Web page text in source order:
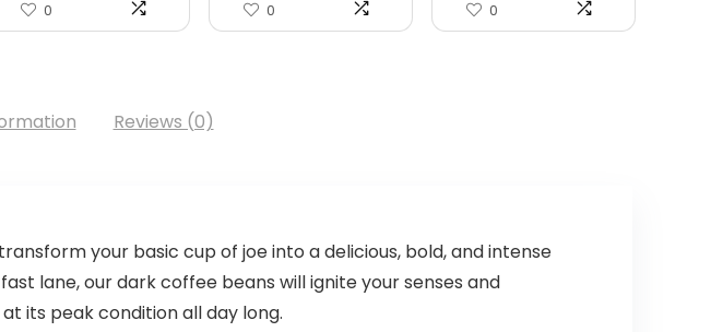
0 0 0
Reviews (0)
your basic cup of joe into a delicious, bold, and intense
lane, our dark coffee beans will ignite your senses and
its peak condition all day long.